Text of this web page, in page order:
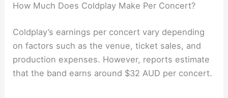
How Much Does Coldplay Make Per Concert?
Coldplay’s earnings per concert vary depending
on factors such as the venue, ticket sales, and
production expenses. However, reports estimate
that the band earns around $32 AUD per concert.